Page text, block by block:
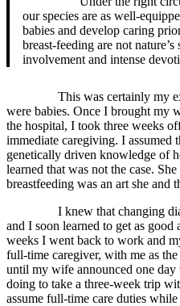
our species are as well-
babies and develop caring
breast-feeding are not
involvement and intense
This was certainly my
were babies. Once I brought my
the hospital, I took three weeks
immediate caregiving. I assumed
genetically driven knowledge of
learned that was not the case.
breastfeeding was an art she and
I knew that changing
and I soon learned to get as
weeks I went back to work and
full-time caregiver, with me as
until my wife announced one day
doing to take a three-week trip
assume full-time care duties while